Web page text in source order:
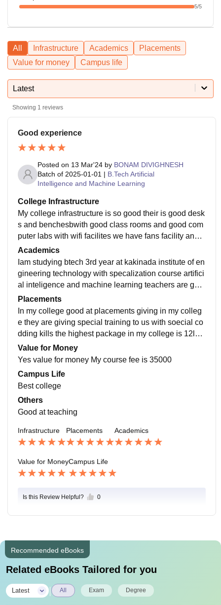
5/5
All Infrastructure Academics
Placements
Value for money
Campus life
Latest
Showing 1 reviews
Good experience
Posted on 13 Mar'24 by BONAM DIVIGHNESH
Batch of 2025-01-01 | B.Tech Artificial
Intelligence and Machine Learning
College Infrastructure
My college infrastructure is so good their is good desk
s and benchesbwith good class rooms and good com
puter labs with wifi facilites we have fans facility and
we have ac seminar hall in our campus it is so good
Academics
Iam studying btech 3rd year at kakinada institute of en
gineering technology with specalization course artifici
al inteligence and machine learning teachers are goo
d at teaching they are giving good placement training
Placements
In my college good at placements giving in my colleg
e they are giving special training to us with soecial co
dding kills the highest package in my college is 12lak
h per anum the average package is 3.6lakhs per anu
m
Value for Money
Yes value for money My course fee is 35000
Campus Life
Best college
Others
Good at teaching
Infrastructure Placements Academics
Value for MoneyCampus Life
Is this Review Helpful? 0
Recommended eBooks
Related eBooks Tailored for you
Latest All Exam Degree